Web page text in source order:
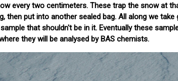
every two centimeters. These trap the snow at
then put into another sealed bag. All along we
that shouldn't be in it. Eventually these
they will be analysed by BAS chemists.